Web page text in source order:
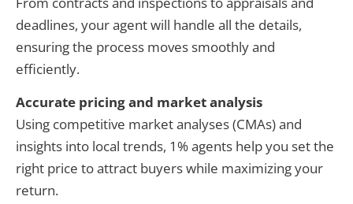
deadlines, your agent will handle all the details,
ensuring the process moves smoothly and
efficiently.
Accurate pricing and market analysis
Using competitive market analyses (CMAs) and
insights into local trends, 1% agents help you set the
right price to attract buyers while maximizing your
return.